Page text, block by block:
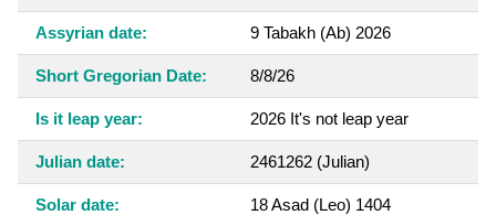
Assyrian date: 9 Tabakh (Ab) 2026
Short Gregorian Date: 8/8/26
Is it leap year: 2026 It's not leap year
Julian date: 2461262 (Julian)
Solar date: 18 Asad (Leo) 1404